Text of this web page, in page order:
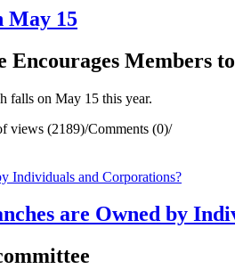
May 15
Members
falls on May 15 this year.
views (2189)/Comments (0)/
are Owned by